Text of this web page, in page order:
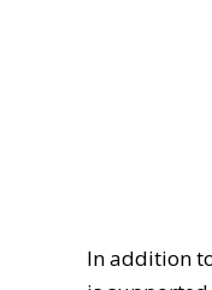
In addition